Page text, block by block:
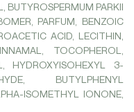
BUTYROSPERMUM PARKII
PARFUM, BENZOIC
ACID, LECITHIN,
TOCOPHEROL,
HYDROXYISOHEXYL 3-
BUTYLPHENYL
ISOMETHYL IONONE,